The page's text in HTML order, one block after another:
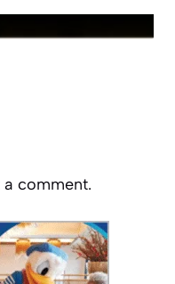
comment.